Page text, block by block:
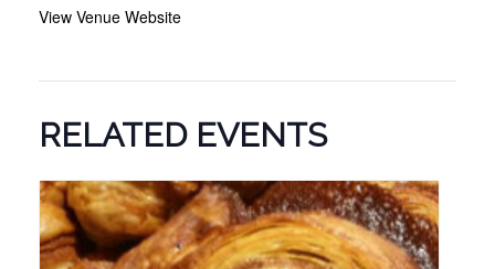
View Venue Website
RELATED EVENTS